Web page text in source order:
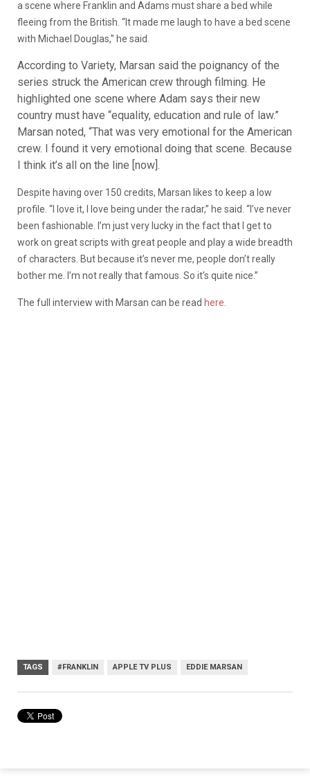
a scene where Franklin and Adams must share a bed while
fleeing from the British. “It made me laugh to have a bed scene
with Michael Douglas,” he said.
According to Variety, Marsan said the poignancy of the
series struck the American crew through filming. He
highlighted one scene where Adam says their new
country must have “equality, education and rule of law.”
Marsan noted, “That was very emotional for the American
crew. I found it very emotional doing that scene. Because
I think it’s all on the line [now].
Despite having over 150 credits, Marsan likes to keep a low
profile. “I love it, I love being under the radar,” he said. “I’ve never
been fashionable. I’m just very lucky in the fact that I get to
work on great scripts with great people and play a wide breadth
of characters. But because it’s never me, people don’t really
bother me. I’m not really that famous. So it’s quite nice.”
The full interview with Marsan can be read here
TAGS #FRANKLIN APPLE TV PLUS EDDIE MARSAN